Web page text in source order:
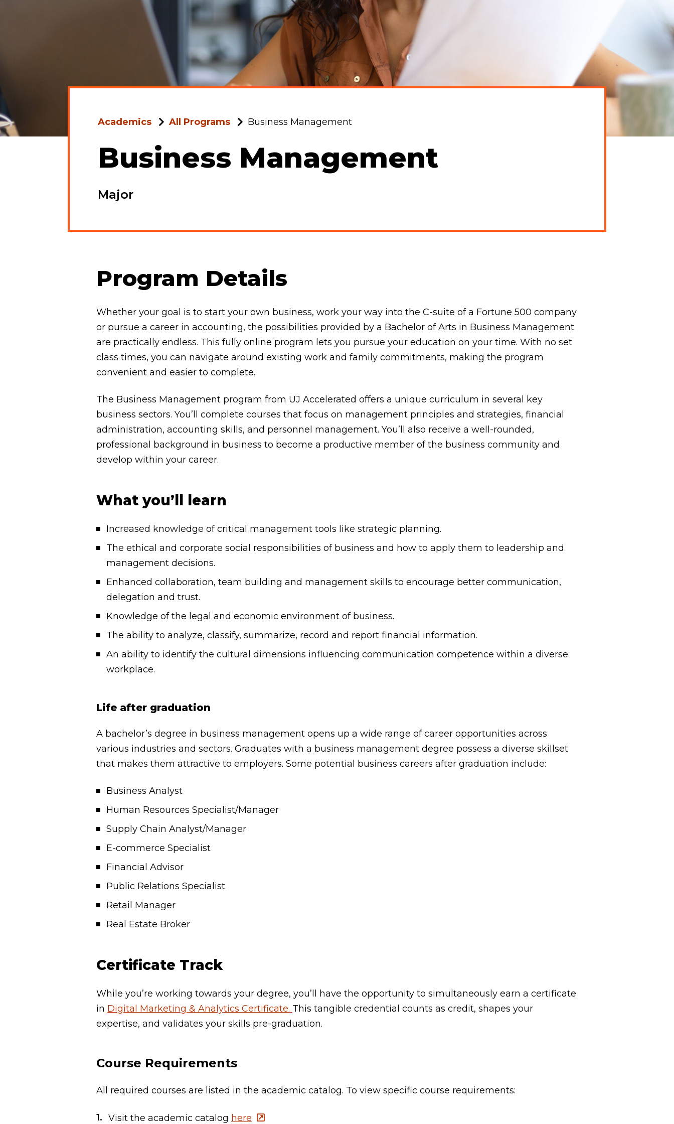
Academics All Programs Business Management
Business Management
Major
Program Details
Whether your goal is to start your own business, work your way into the C-suite of a Fortune 500 company
or pursue a career in accounting, the possibilities provided by a Bachelor of Arts in Business Management
are practically endless. This fully online program lets you pursue your education on your time. With no set
class times, you can navigate around existing work and family commitments, making the program
convenient and easier to complete.
The Business Management program from UJ Accelerated offers a unique curriculum in several key
business sectors. You’ll complete courses that focus on management principles and strategies, financial
administration, accounting skills, and personnel management. You’ll also receive a well-rounded,
professional background in business to become a productive member of the business community and
develop within your career.
What you’ll learn
Increased knowledge of critical management tools like strategic planning.
The ethical and corporate social responsibilities of business and how to apply them to leadership and
management decisions.
Enhanced collaboration, team building and management skills to encourage better communication,
delegation and trust.
Knowledge of the legal and economic environment of business.
The ability to analyze, classify, summarize, record and report financial information.
An ability to identify the cultural dimensions influencing communication competence within a diverse
workplace.
Life after graduation
A bachelor’s degree in business management opens up a wide range of career opportunities across
various industries and sectors. Graduates with a business management degree possess a diverse skillset
that makes them attractive to employers. Some potential business careers after graduation include:
Business Analyst
Human Resources Specialist/Manager
Supply Chain Analyst/Manager
E-commerce Specialist
Financial Advisor
Public Relations Specialist
Retail Manager
Real Estate Broker
Certificate Track
While you’re working towards your degree, you’ll have the opportunity to simultaneously earn a certificate
in Digital Marketing & Analytics Certificate. This tangible credential counts as credit, shapes your
expertise, and validates your skills pre-graduation.
Course Requirements
All required courses are listed in the academic catalog. To view specific course requirements:
Visit the academic catalog here